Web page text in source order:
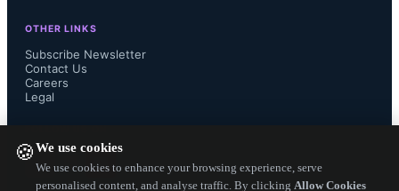
🍪We use cookies
We use cookies to enhance your browsing experience, serve
personalised content, and analyse traffic. By clicking Allow Cookies
consumer markets are slowing in
Europe and North America, they
remain robust in China due to large
local production capacities.
OTHER LINKS
Subscribe Newsletter
Contact Us
Careers
Legal